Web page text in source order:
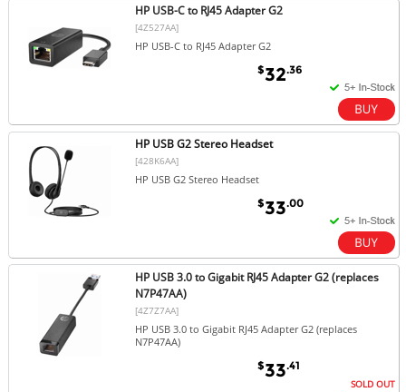
HP USB-C to RJ45 Adapter G2
[4Z527AA]
HP USB-C to RJ45 Adapter G2
$32.36
HP USB G2 Stereo Headset
[428K6AA]
HP USB G2 Stereo Headset
$33.00
HP USB 3.0 to Gigabit RJ45 Adapter G2 (replaces
N7P47AA)
[4Z7Z7AA]
HP USB 3.0 to Gigabit RJ45 Adapter G2 (replaces
N7P47AA)
$33.41
SOLD OUT